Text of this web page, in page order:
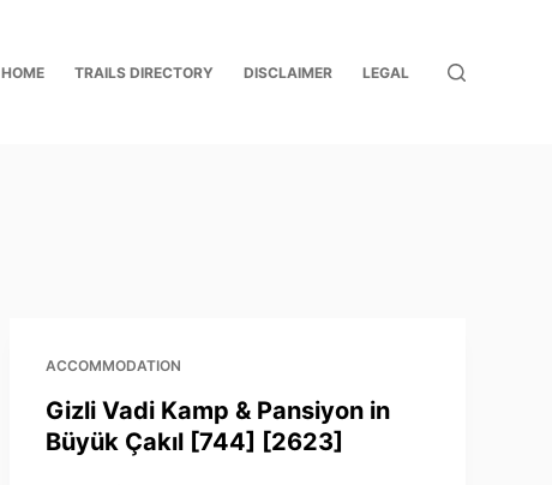
HOME TRAILS DIRECTORY DISCLAIMER LEGAL
ACCOMMODATION
Gizli Vadi Kamp & Pansiyon in
Büyük Çakıl [744] [2623]